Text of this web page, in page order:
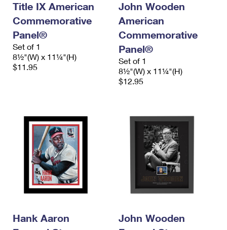
Money Orders
Filing a Claim
Requesting a Refund
International Business Shipping
Managing Business Mail
USPS & Web Tools APIs
Prices
First-Class Mail International
Requesting an International Refund
Title IX American
Commemorative
Panel®
Set of 1
8½"(W) x 11¼"(H)
$11.95
John Wooden
American
Commemorative
Panel®
Set of 1
8½"(W) x 11¼"(H)
$12.95
Hank Aaron
John Wooden